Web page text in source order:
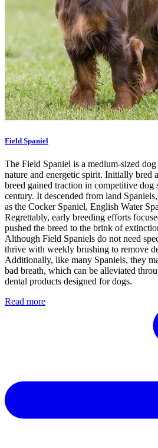
Field Spaniel
The Field Spaniel is a medium-sized
nature and energetic spirit. Initially bred
breed gained traction in competitive dog
century. It descended from land
as the Cocker Spaniel, English Water
Regrettably, early breeding efforts
pushed the breed to the brink of
Although Field Spaniels do not need
thrive with weekly brushing to remove
Additionally, like many Spaniels, they
bad breath, which can be alleviated
dental products designed for dogs.
Read more